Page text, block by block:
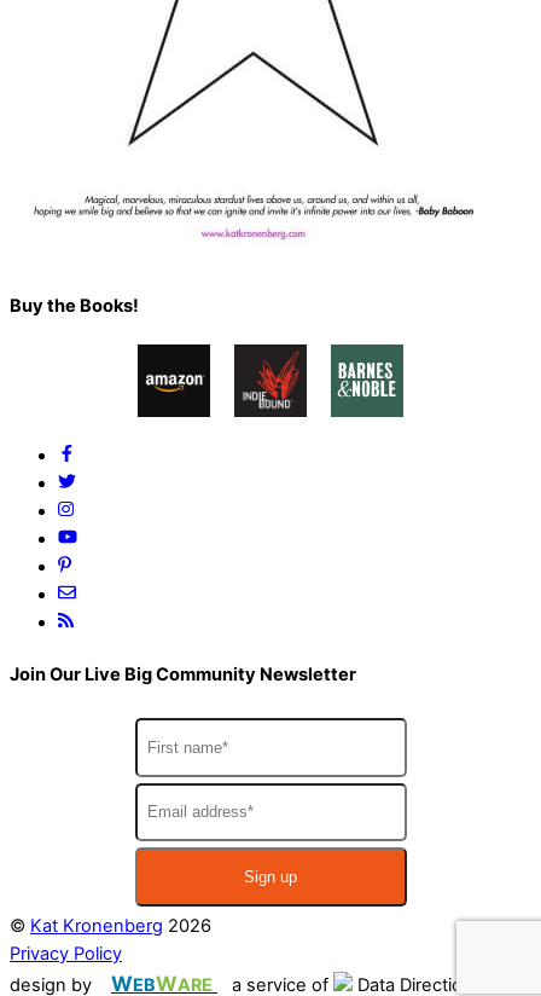
Back
Buy the Books!
Join Our Live Big Community Newsletter
© Kat Kronenberg 2026
Privacy Policy
design by WEBWARE a service of Data Directions Inc.